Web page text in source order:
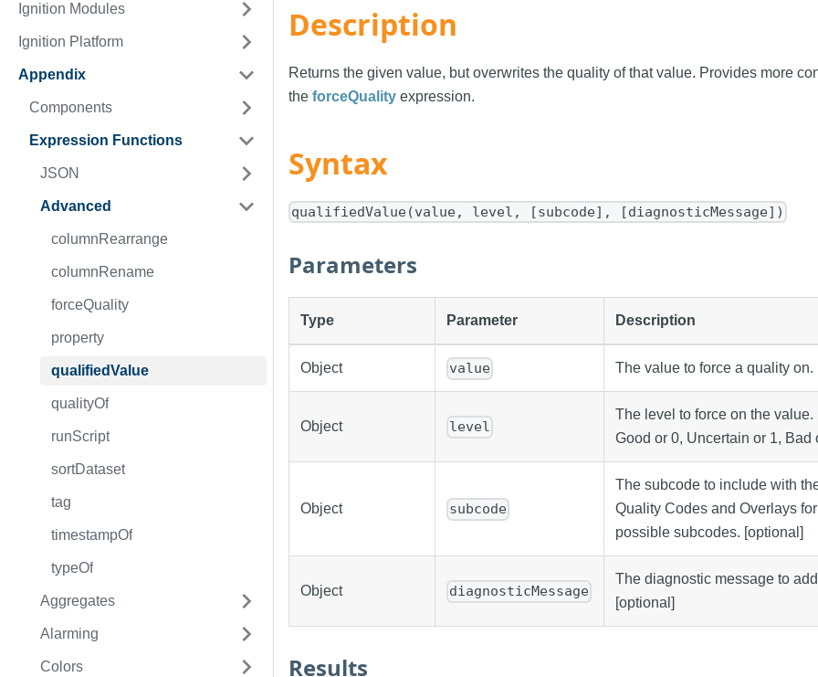
Ignition Modules
Ignition Platform
Appendix
Components
Expression Functions
JSON
Advanced
columnRearrange
columnRename
forceQuality
property
qualifiedValue
qualityOf
runScript
sortDataset
tag
timestampOf
typeOf
Aggregates
Alarming
Colors
Description
Returns the given value, but overwrites the quality of that value. Provides more
the forceQuality expression.
Syntax
qualifiedValue(value, level, [subcode], [diagnosticMessage])
Parameters
Type Parameter Description
Object value The value to force a quality on.
Object level
The level to force on the
Good or 0, Uncertain or 1, Bad
Object subcode
The subcode to include with
Quality Codes and Overlays
possible subcodes. [optional]
Object diagnosticMessage
The diagnostic message to
[optional]
Results